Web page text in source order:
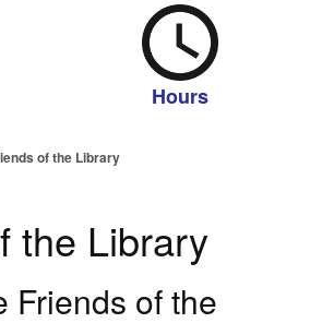
Hours
of the Library
the Library
Friends of the